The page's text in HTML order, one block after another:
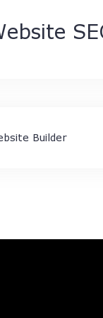
Builder